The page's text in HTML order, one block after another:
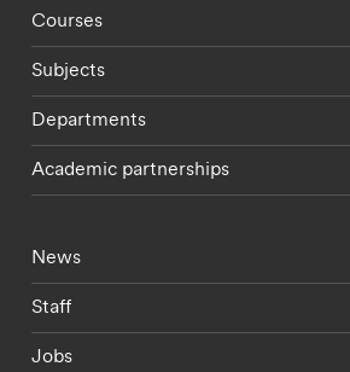
Footer - staff menu
Courses
Subjects
Departments
Academic partnerships
Footer - current
News
Staff
Jobs